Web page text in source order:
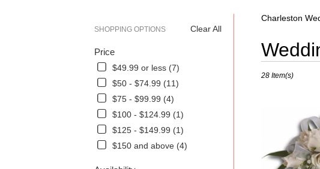
Clear All
SHOPPING OPTIONS
Price
$49.99 or less (7)
$50 - $74.99 (11)
$75 - $99.99 (4)
$100 - $124.99 (1)
$125 - $149.99 (1)
$150 and above (4)
Charleston
Florists
Charleston,
Charleston
local
28 Item(s)